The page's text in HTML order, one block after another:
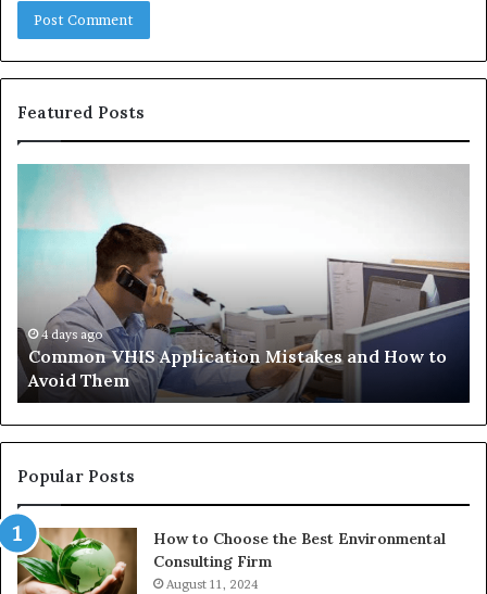
Featured Posts
Common
VHIS
Application
Avoid
Them
4 days ago
Common VHIS Application Mistakes and How to
Avoid Them
Popular Posts
How to Choose the Best Environmental
Consulting Firm
August 11, 2024